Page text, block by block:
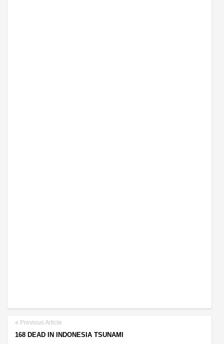
Previous Article
168 DEAD IN INDONESIA TSUNAMI